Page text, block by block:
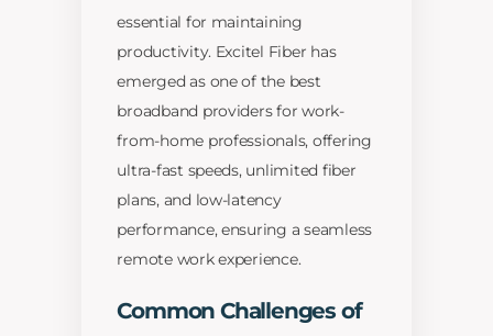
essential for maintaining
productivity. Excitel Fiber has
emerged as one of the best
broadband providers for work-
from-home professionals, offering
ultra-fast speeds, unlimited fiber
plans, and low-latency
performance, ensuring a seamless
remote work experience.
Common Challenges of